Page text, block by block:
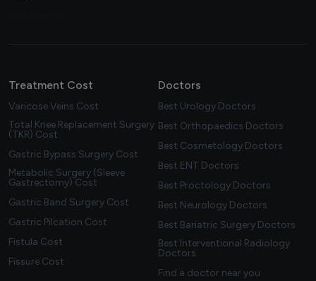
Treatment Cost
Varicose Veins Cost
Total Knee Replacement Surgery
(TKR) Cost
Gastric Bypass Surgery Cost
Metabolic Surgery (Sleeve
Gastrectomy) Cost
Gastric Band Surgery Cost
Gastric Pilcation Cost
Fistula Cost
Fissure Cost
Doctors
Best Urology Doctors
Best Orthopaedics Doctors
Best Cosmetology Doctors
Best ENT Doctors
Best Proctology Doctors
Best Neurology Doctors
Best Bariatric Surgery Doctors
Best Interventional Radiology
Doctors
Find a doctor near you